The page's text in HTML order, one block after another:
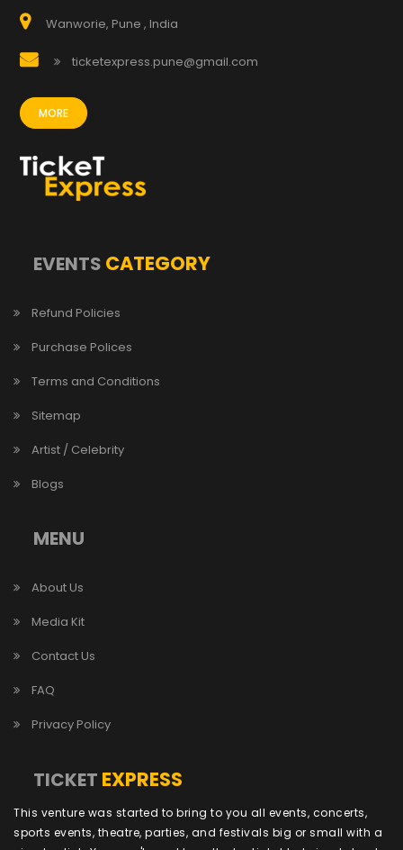
Wanworie, Pune , India
ticketexpress.pune@gmail.com
MORE
EVENTS CATEGORY
Refund Policies
Purchase Polices
Terms and Conditions
Sitemap
Artist / Celebrity
Blogs
MENU
About Us
Media Kit
Contact Us
FAQ
Privacy Policy
TICKET EXPRESS
This venture was started to bring to you all events, concerts,
sports events, theatre, parties, and festivals big or small with a